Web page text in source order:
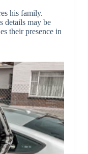
his family.
details may be
their presence in